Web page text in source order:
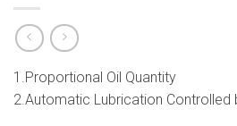
1.Proportional Oil Quantity
2.Automatic Lubrication Controlled